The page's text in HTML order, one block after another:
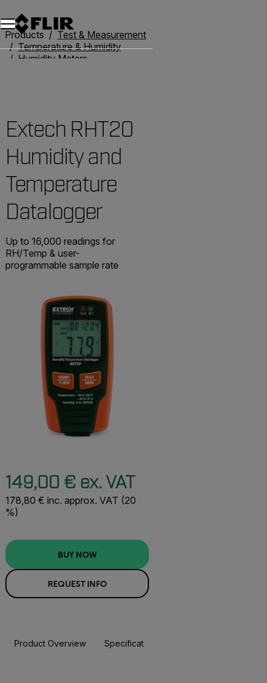
Unread messages
Model
Remove
Items
Item
Add to cart
Added to cart
Products
Test & Measurement
Temperature & Humidity
Humidity Meters
Extech RHT20
Humidity and
Temperature
Datalogger
Up to 16,000 readings for
RH/Temp & user-
programmable sample rate
149,00 € ex. VAT
178,80 € inc. approx. VAT (20
%)
BUY NOW
REQUEST INFO
Product Overview Specifications